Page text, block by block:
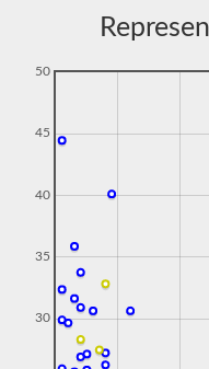
30
35
40
45
50